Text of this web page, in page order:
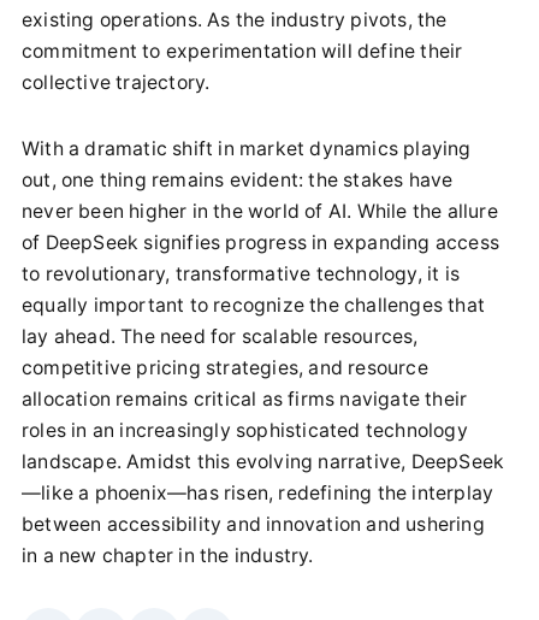
existing operations. As the industry pivots, the
commitment to experimentation will define their
collective trajectory.
With a dramatic shift in market dynamics playing
out, one thing remains evident: the stakes have
never been higher in the world of AI. While the allure
of DeepSeek signifies progress in expanding access
to revolutionary, transformative technology, it is
equally important to recognize the challenges that
lay ahead. The need for scalable resources,
competitive pricing strategies, and resource
allocation remains critical as firms navigate their
roles in an increasingly sophisticated technology
landscape. Amidst this evolving narrative, DeepSeek
—like a phoenix—has risen, redefining the interplay
between accessibility and innovation and ushering
in a new chapter in the industry.